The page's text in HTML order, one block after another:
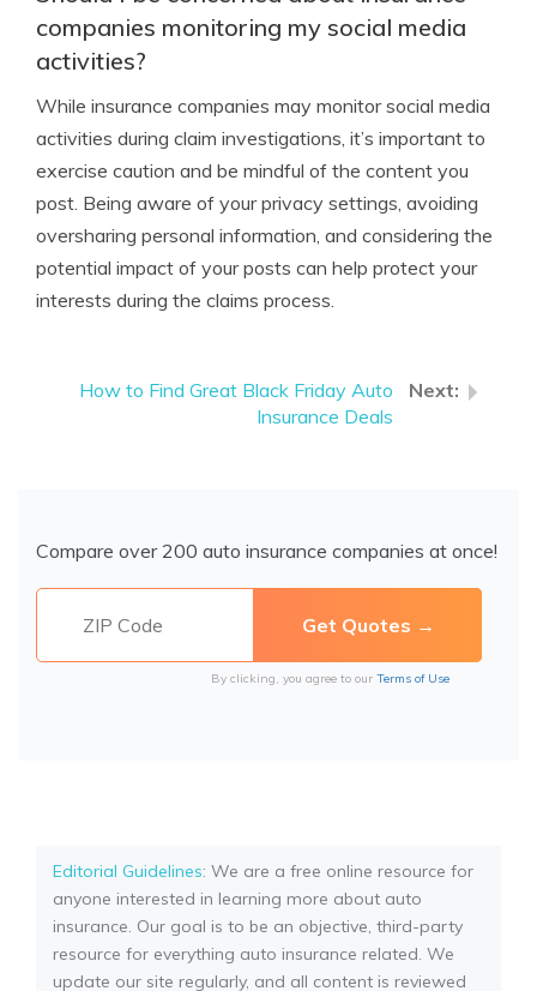
companies monitoring my social media
activities?
While insurance companies may monitor social media
activities during claim investigations, it’s important to
exercise caution and be mindful of the content you
post. Being aware of your privacy settings, avoiding
oversharing personal information, and considering the
potential impact of your posts can help protect your
interests during the claims process.
How to Find Great Black Friday Auto
Insurance Deals
Compare over 200 auto insurance companies at once!
By clicking, you agree to our Terms of Use
Editorial Guidelines: We are a free online resource for
anyone interested in learning more about auto
insurance. Our goal is to be an objective, third-party
resource for everything auto insurance related. We
update our site regularly, and all content is reviewed